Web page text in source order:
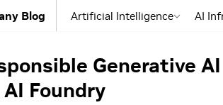
Blog Artificial Intelligence AI
Generative
Foundry